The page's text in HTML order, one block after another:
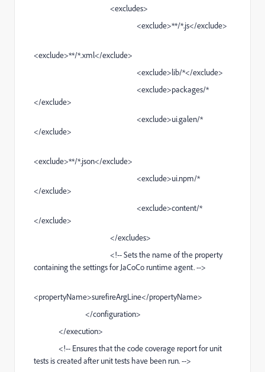
<excludes>
<exclude>**/*.js</exclude>
<exclude>**/*.xml</exclude>
<exclude>lib/*</exclude>
<exclude>packages/*
</exclude>
<exclude>ui.galen/*
</exclude>
<exclude>**/*.json</exclude>
<exclude>ui.npm/*
</exclude>
<exclude>content/*
</exclude>
</excludes>
<!-- Sets the name of the property
containing the settings for JaCoCo runtime agent. -->
<propertyName>surefireArgLine</propertyName>
</configuration>
</execution>
<!-- Ensures that the code coverage report for unit
tests is created after unit tests have been run. -->